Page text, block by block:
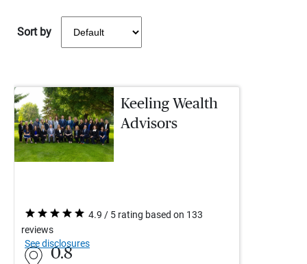
Sort by
Keeling Wealth
Advisors
4.9 / 5 rating based on 133
reviews
See disclosures
0.8